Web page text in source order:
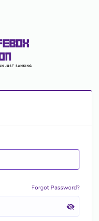
Forgot Password?